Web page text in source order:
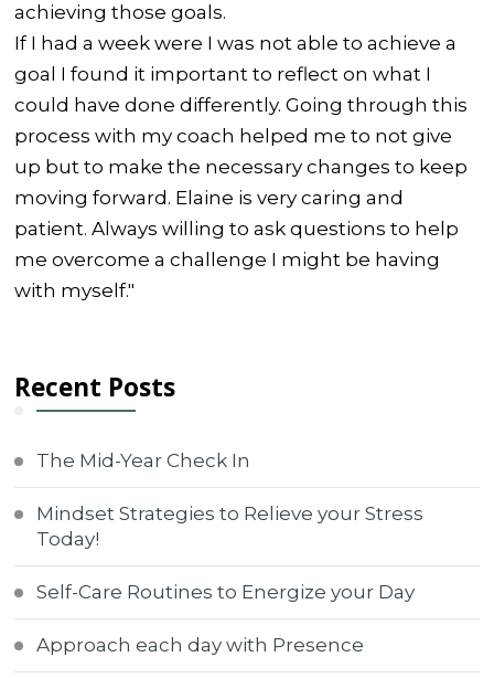
achieving those goals.
If I had a week were I was not able to achieve a
goal I found it important to reflect on what I
could have done differently. Going through this
process with my coach helped me to not give
up but to make the necessary changes to keep
moving forward. Elaine is very caring and
patient. Always willing to ask questions to help
me overcome a challenge I might be having
with myself."
Recent Posts
The Mid-Year Check In
Mindset Strategies to Relieve your Stress
Today!
Self-Care Routines to Energize your Day
Approach each day with Presence